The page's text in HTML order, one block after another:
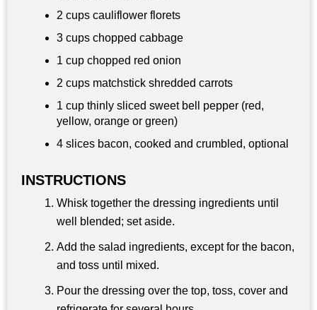
2 cups cauliflower florets
3 cups chopped cabbage
1 cup chopped red onion
2 cups matchstick shredded carrots
1 cup thinly sliced sweet bell pepper (red,
yellow, orange or green)
4 slices bacon, cooked and crumbled, optional
INSTRUCTIONS
Whisk together the dressing ingredients until
well blended; set aside.
Add the salad ingredients, except for the bacon,
and toss until mixed.
Pour the dressing over the top, toss, cover and